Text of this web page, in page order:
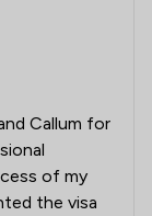
Callum for
of my
the visa